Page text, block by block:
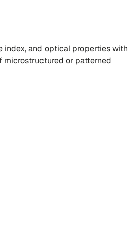
index, and optical properties with
microstructured or patterned